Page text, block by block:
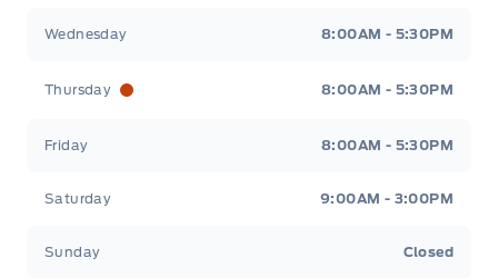
Wednesday 8:00AM - 5:30PM
Thursday 8:00AM - 5:30PM
Friday 8:00AM - 5:30PM
Saturday 9:00AM - 3:00PM
Sunday Closed